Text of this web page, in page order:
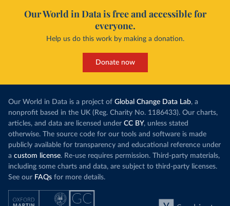
Our World in Data is free and accessible for
everyone.
Help us do this work by making a donation.
Donate now
Our World in Data is a project of Global Change Data Lab, a
nonprofit based in the UK (Reg. Charity No. 1186433). Our charts,
articles, and data are licensed under CC BY, unless stated
otherwise. The source code for our tools and software is made
publicly available for transparency and educational reference under
a custom license. Re-use requires permission. Third-party materials,
including some charts and data, are subject to third-party licenses.
See our FAQs for more details.